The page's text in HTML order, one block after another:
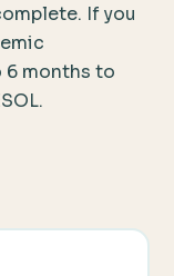
If you
6 months to